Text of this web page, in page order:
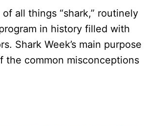
all things “shark,” routinely
in history filled with
Shark Week’s main purpose
the common misconceptions